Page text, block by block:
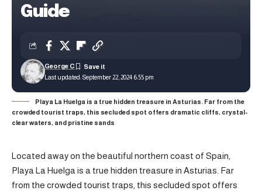
Guide
Last updated: September 22, 2024 6:55 pm
George C
Playa La Huelga is a true hidden treasure in Asturias. Far from the
crowded tourist traps, this secluded spot offers dramatic cliffs, crystal-
clear waters, and pristine sands
Located away on the beautiful northern coast of Spain,
Playa La Huelga is a true hidden treasure in Asturias. Far
from the crowded tourist traps, this secluded spot offers